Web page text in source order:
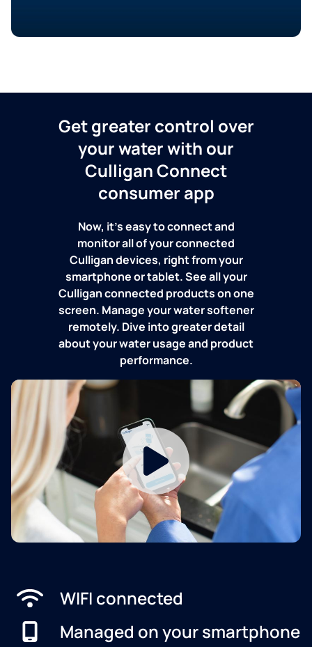
Get greater control over
your water with our
Culligan Connect
consumer app
Now, it's easy to connect and
monitor all of your connected
Culligan devices, right from your
smartphone or tablet. See all your
Culligan connected products on one
screen. Manage your water softener
remotely. Dive into greater detail
about your water usage and product
performance.
WIFI connected
Managed on your smartphone